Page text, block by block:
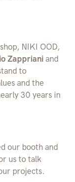
NIKI OOD,
Zappriani and
to
​​and the
30 years in
our booth and
us to talk
projects.